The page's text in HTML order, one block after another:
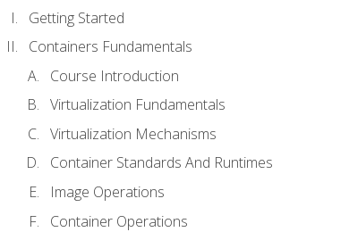
Getting Started
Containers Fundamentals
Course Introduction
Virtualization Fundamentals
Virtualization Mechanisms
Container Standards And Runtimes
Image Operations
Container Operations